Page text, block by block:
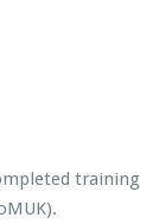
training